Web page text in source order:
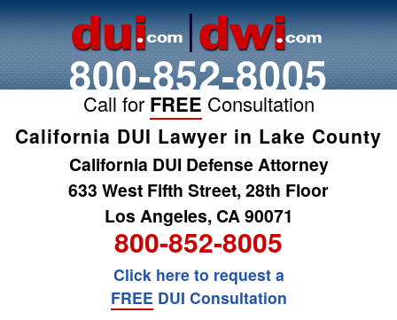
800-852-8005
Call for FREE Consultation
California DUI Lawyer in Lake County
California DUI Defense Attorney
633 West Fifth Street, 28th Floor
Los Angeles, CA 90071
800-852-8005
Click here to request a
FREE DUI Consultation